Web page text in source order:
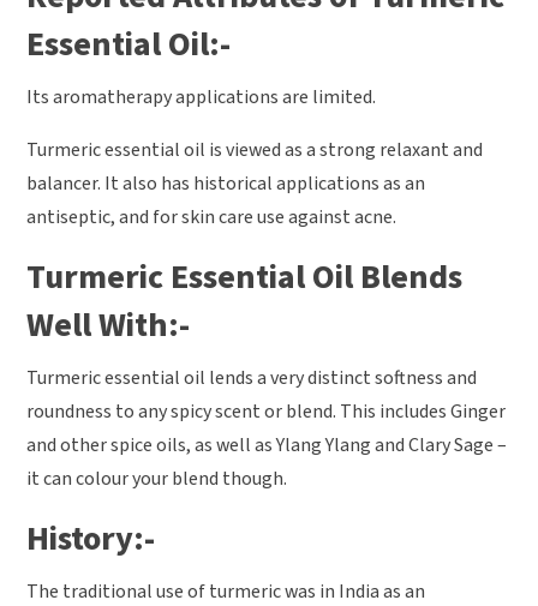
Essential Oil:-
Its aromatherapy applications are limited.
Turmeric essential oil is viewed as a strong relaxant and
balancer. It also has historical applications as an
antiseptic, and for skin care use against acne.
Turmeric Essential Oil Blends
Well With:-
Turmeric essential oil lends a very distinct softness and
roundness to any spicy scent or blend. This includes Ginger
and other spice oils, as well as Ylang Ylang and Clary Sage –
it can colour your blend though.
History:-
The traditional use of turmeric was in India as an